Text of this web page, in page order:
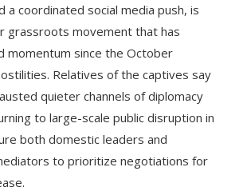
a coordinated social media push, is
grassroots movement that has
momentum since the October
Relatives of the captives say
quieter channels of diplomacy
to large-scale public disruption in
both domestic leaders and
to prioritize negotiations for